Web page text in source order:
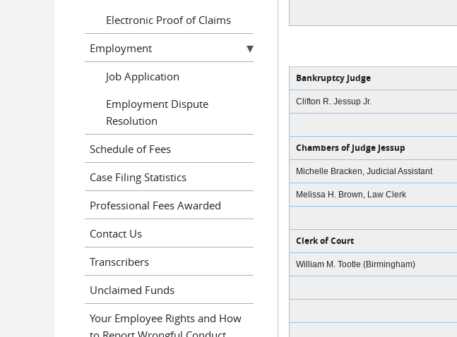
Bankruptcy Judge
Clifton R. Jessup Jr.
Chambers of Judge Jessup
Michelle Bracken, Judicial Assistant
Melissa H. Brown, Law Clerk
Clerk of Court
William M. Tootle (Birmingham)
Electronic Proof of Claims
Employment
Job Application
Employment Dispute
Resolution
Schedule of Fees
Case Filing Statistics
Professional Fees Awarded
Contact Us
Transcribers
Unclaimed Funds
Your Employee Rights and How